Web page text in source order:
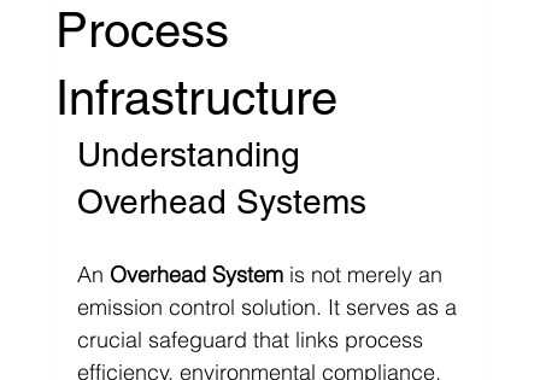
Process
Infrastructure
Understanding
Overhead Systems
An Overhead System is not merely an
emission control solution. It serves as a
crucial safeguard that links process
efficiency, environmental compliance,